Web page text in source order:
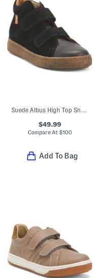
$49.99
Compare At $100
Add To Bag